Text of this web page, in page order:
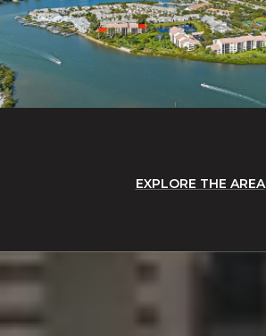
EXPLORE THE AREA